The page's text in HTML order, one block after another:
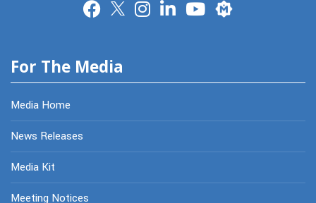
Merit
For The Media
Media Home
News Releases
Media Kit
Meeting Notices